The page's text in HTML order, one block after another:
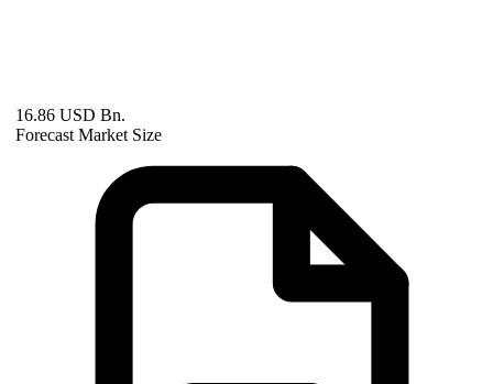
16.86 USD Bn.
Forecast Market Size